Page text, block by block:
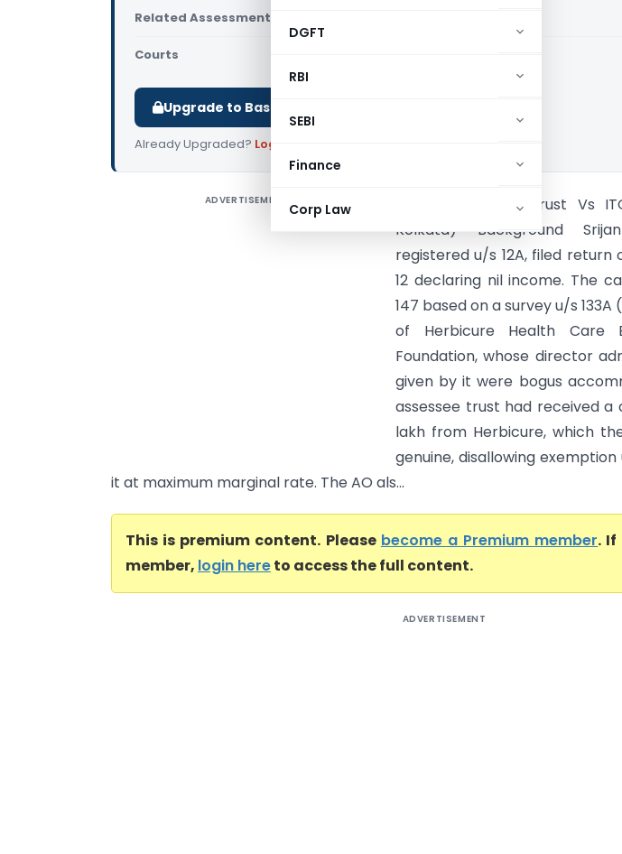
DGFT
RBI
SEBI
Finance
Corp Law
Related Assessment Year
Courts
Upgrade to Basic or Premium to download.
Already Upgraded? Log in
ADVERTISEMENT
Srijan Charitable Trust Vs
Kolkata) Background
registered u/s 12A, filed return
12 declaring nil income. The
147 based on a survey u/s 133A
of Herbicure Health Care
Foundation, whose director
given by it were bogus
assessee trust had received a
lakh from Herbicure, which
genuine, disallowing exemption
it at maximum marginal rate. The AO als...
This is premium content. Please become a Premium member.
member, login hereto access the full content.
ADVERTISEMENT